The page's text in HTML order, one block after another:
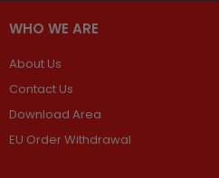
WHO WE ARE
About Us
Contact Us
Download Area
EU Order Withdrawal